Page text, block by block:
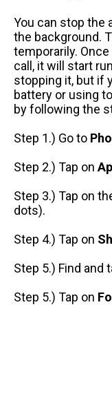
You can stop the
the background.
temporarily.
call, it will start
stopping it, but if
battery or using
by following the
Step 1.) Go to
Step 2.) Tap on
Step 3.) Tap on
dots).
Step 4.) Tap on
Step 5.) Find and
Step 5.) Tap on